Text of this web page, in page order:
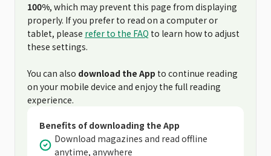
100%, which may prevent this page from displaying
properly. If you prefer to read on a computer or
tablet, please refer to the FAQ to learn how to adjust
these settings.
You can also download the App to continue reading
on your mobile device and enjoy the full reading
experience.
Benefits of downloading the App
Download magazines and read offline
anytime, anywhere